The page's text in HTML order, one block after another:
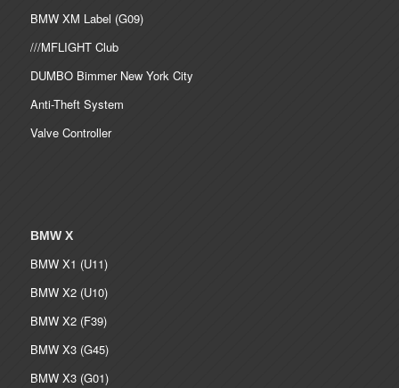
BMW XM Label (G09)
///MFLIGHT Club
DUMBO Bimmer New York City
Anti-Theft System
Valve Controller
BMW X
BMW X1 (U11)
BMW X2 (U10)
BMW X2 (F39)
BMW X3 (G45)
BMW X3 (G01)